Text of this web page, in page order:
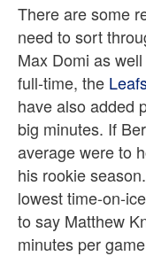
There are some
need to sort
Max Domi as
full-time, the
have also added
big minutes. If
average were to
his rookie
lowest time-on-
to say Matthew
minutes per